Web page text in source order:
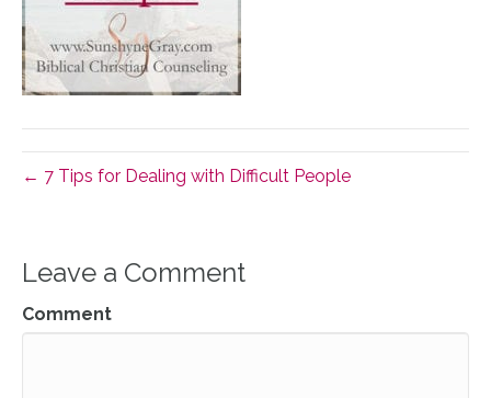
← 7 Tips for Dealing with Difficult People
Leave a Comment
Comment